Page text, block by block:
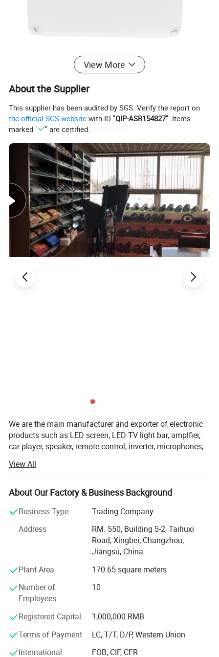
View More
About the Supplier
This supplier has been audited by SGS. Verify the report on
the official SGS website with ID "QIP-ASR154827". Items
marked "
" are certified.
We are the main manufacturer and exporter of electronic
products such as LED screen, LED TV light bar, amplfier,
car player, speaker, remote control, inverter, microphones,
mass production and exportation, we are able to promise
prompt delivery and favorable prices to our customers.
OEM/ ODM orders and your special requests are welcome.
information, please contact us by now.
View All
About Our Factory & Business Background
Business Type
Trading Company
Address
RM. 550, Building 5-2, Taihuxi
Road, Xingbei, Changzhou,
Jiangsu, China
Plant Area
170.65 square meters
Number of
Employees
10
Registered Capital
1,000,000 RMB
Terms of Payment
LC, T/T, D/P, Western Union
International
FOB, CIF, CFR